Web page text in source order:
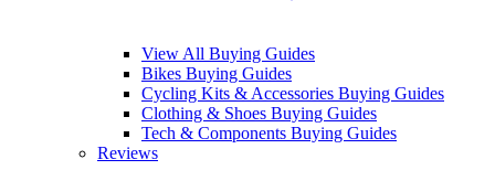
View All Buying Guides
Bikes Buying Guides
Cycling Kits & Accessories Buying Guides
Clothing & Shoes Buying Guides
Tech & Components Buying Guides
Reviews